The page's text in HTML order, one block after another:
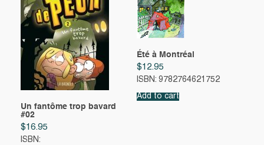
Un fantôme trop bavard
#02
$16.95
ISBN:
Été à Montréal
$12.95
ISBN: 9782764621752
Add to cart